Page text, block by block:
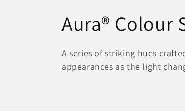
C
o
l
Aura® Colour
A series of striking hues
appearances as the light